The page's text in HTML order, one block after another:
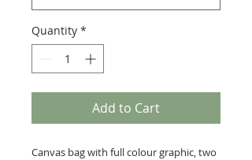
Quantity *
Add to Cart
Canvas bag with full colour graphic, two